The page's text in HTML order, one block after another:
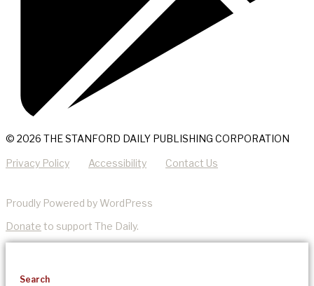
© 2026 THE STANFORD DAILY PUBLISHING CORPORATION
Privacy Policy Accessibility Contact Us
Proudly Powered by WordPress
Donate to support The Daily.
Search